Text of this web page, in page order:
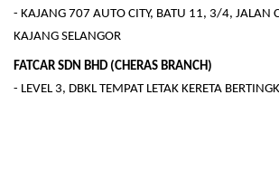
- KAJANG 707 AUTO CITY, BATU 11, 3/4, JALAN
KAJANG SELANGOR
FATCAR SDN BHD (CHERAS BRANCH)
- LEVEL 3, DBKL TEMPAT LETAK KERETA